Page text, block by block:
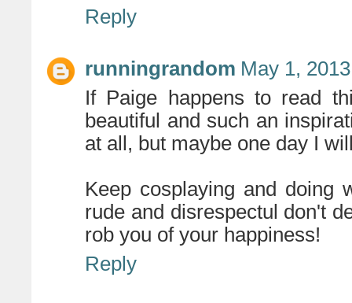
Reply
runningrandom May 1,
If Paige happens to read
beautiful and such an
at all, but maybe one day I
Keep cosplaying and doing
rude and disrespectul don't
rob you of your happiness!
Reply